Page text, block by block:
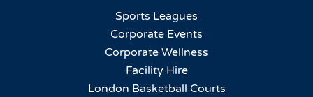
Sports Leagues
Corporate Events
Corporate Wellness
Facility Hire
London Basketball Courts